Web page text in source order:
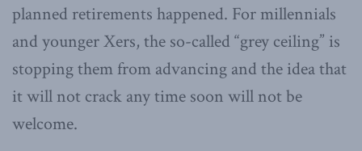
planned retirements happened. For millennials
and younger Xers, the so-called “grey ceiling” is
stopping them from advancing and the idea that
it will not crack any time soon will not be
welcome.